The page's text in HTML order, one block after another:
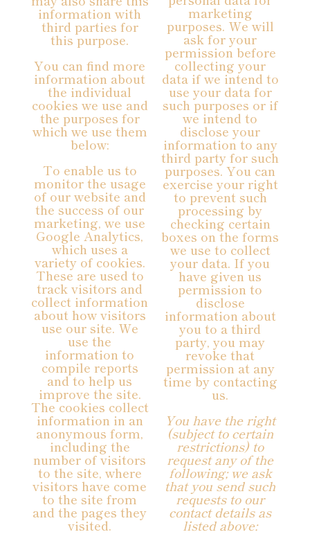
information with
third parties for
this purpose.
You can find more
information about
the individual
cookies we use and
the purposes for
which we use them
below:
To enable us to
monitor the usage
of our website and
the success of our
marketing, we use
Google Analytics,
which uses a
variety of cookies.
These are used to
track visitors and
collect information
about how visitors
use our site. We
use the
information to
compile reports
and to help us
improve the site.
The cookies collect
information in an
anonymous form,
including the
number of visitors
to the site, where
visitors have come
to the site from
and the pages they
visited.
marketing
purposes. We will
ask for your
permission before
collecting your
data if we intend to
use your data for
such purposes or if
we intend to
disclose your
information to any
third party for such
purposes. You can
exercise your right
to prevent such
processing by
checking certain
boxes on the forms
we use to collect
your data. If you
have given us
permission to
disclose
information about
you to a third
party, you may
revoke that
permission at any
time by contacting
us.
You have the right
(subject to certain
restrictions) to
request any of the
following; we ask
that you send such
requests to our
contact details as
listed above: